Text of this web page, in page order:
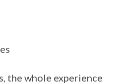
the whole experience